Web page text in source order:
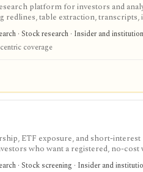
platform for investors and
table extraction, transcripts,
with most professional workflows
· Stock research · Insider and
coverage
ETF exposure, and short-
who want a registered, no-
and IPO calendars without paying
· Stock screening · Insider and